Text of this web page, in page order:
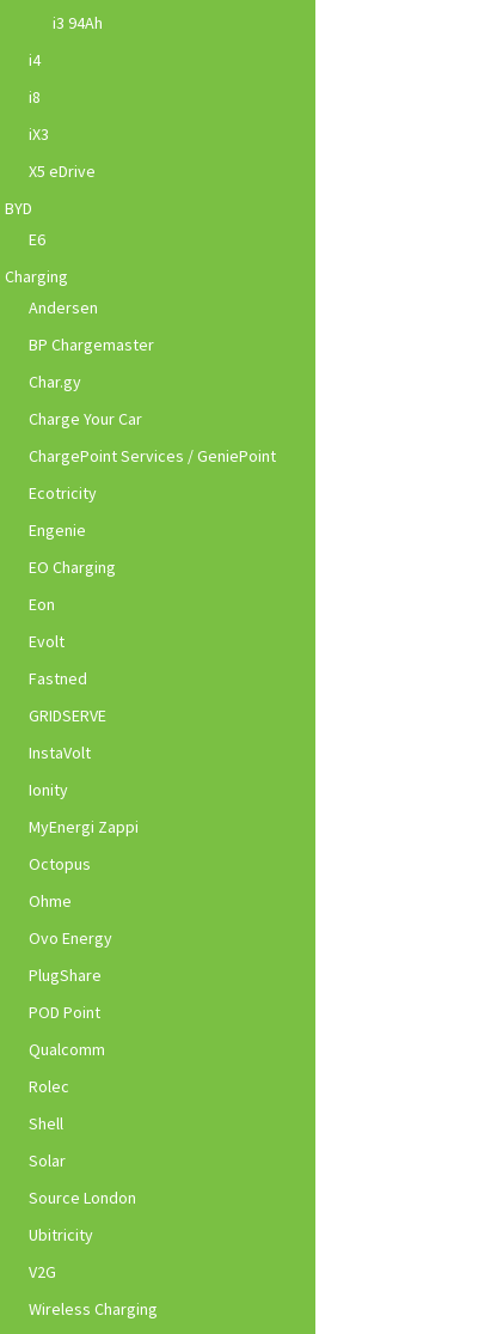
i3 94Ah
i4
i8
iX3
X5 eDrive
BYD
E6
Charging
Andersen
BP Chargemaster
Char.gy
Charge Your Car
ChargePoint Services / GeniePoint
Ecotricity
Engenie
EO Charging
Eon
Evolt
Fastned
GRIDSERVE
InstaVolt
Ionity
MyEnergi Zappi
Octopus
Ohme
Ovo Energy
PlugShare
POD Point
Qualcomm
Rolec
Shell
Solar
Source London
Ubitricity
V2G
Wireless Charging